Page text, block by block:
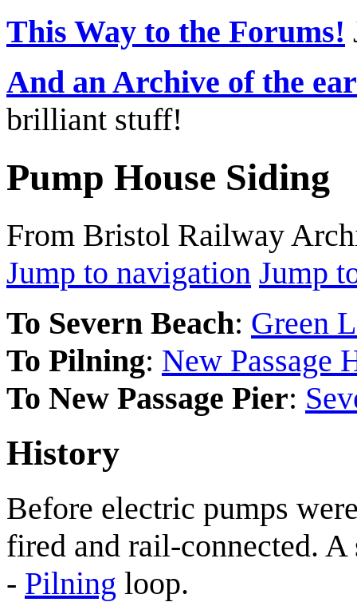
This Way to the Forums!
And an Archive of the
brilliant stuff!
Pump House Siding
From Bristol Railway
Jump to navigation Jump
To Severn Beach: Green
To Pilning: New Passage
To New Passage Pier:
History
Before electric pumps
fired and rail-connected.
- Pilning loop.